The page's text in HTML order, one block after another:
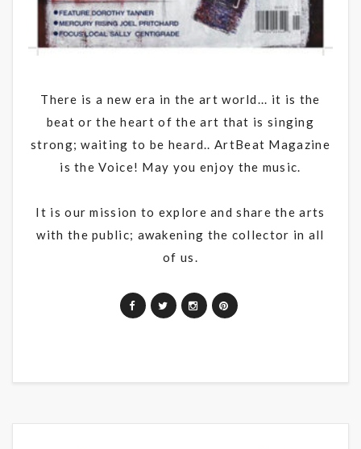
There is a new era in the art world... it is the
beat or the heart of the art that is singing
strong; waiting to be heard.. ArtBeat Magazine
is the Voice! May you enjoy the music.
It is our mission to explore and share the arts
with the public; awakening the collector in all
of us.